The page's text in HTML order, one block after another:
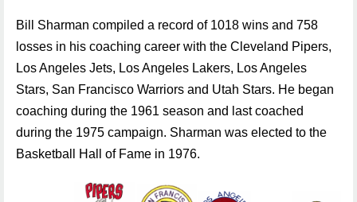
Bill Sharman compiled a record of 1018 wins and 758
losses in his coaching career with the Cleveland Pipers,
Los Angeles Jets, Los Angeles Lakers, Los Angeles
Stars, San Francisco Warriors and Utah Stars. He began
coaching during the 1961 season and last coached
during the 1975 campaign. Sharman was elected to the
Basketball Hall of Fame in 1976.